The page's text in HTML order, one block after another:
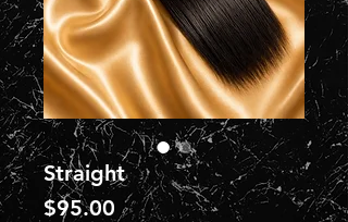
Straight
$95.00 Price